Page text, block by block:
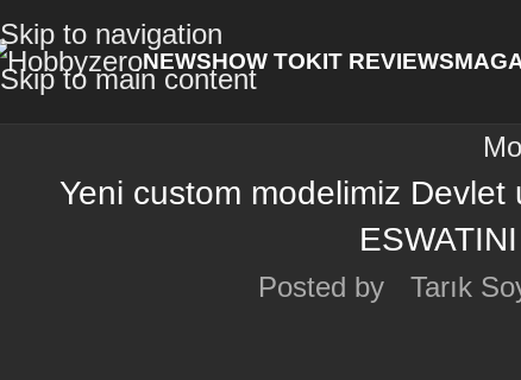
Skip to navigation
Skip to main content
NEWSHOW TOKIT REVIEWS
Yeni custom modelimiz Devlet
Posted by Tarık